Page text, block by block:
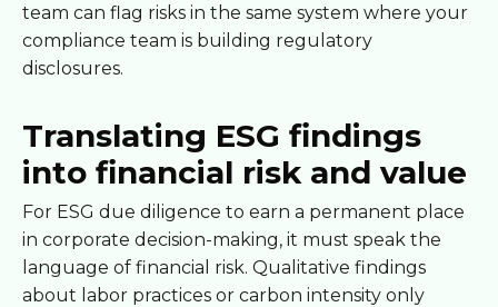
team can flag risks in the same system where your
compliance team is building regulatory
disclosures.
Translating ESG findings
into financial risk and value
For ESG due diligence to earn a permanent place
in corporate decision-making, it must speak the
language of financial risk. Qualitative findings
about labor practices or carbon intensity only